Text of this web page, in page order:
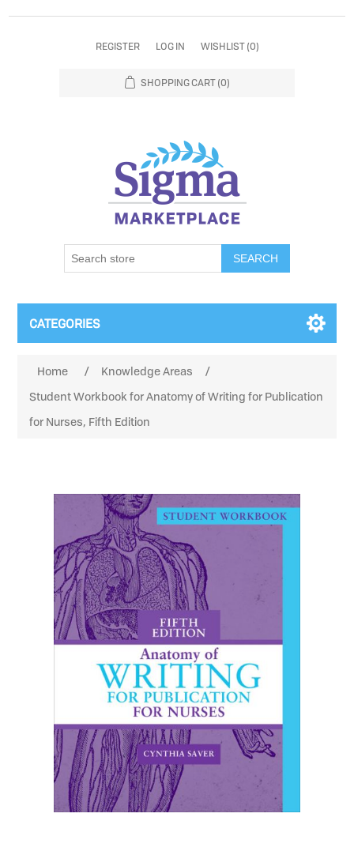
REGISTER LOG IN WISHLIST (0)
SHOPPING CART (0)
SEARCH
CATEGORIES
Home / Knowledge Areas
/
Student Workbook for Anatomy of Writing for Publication
for Nurses, Fifth Edition